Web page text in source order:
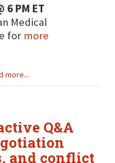
6 PM ET
Medical
for more
more...
Q&A
and conflict